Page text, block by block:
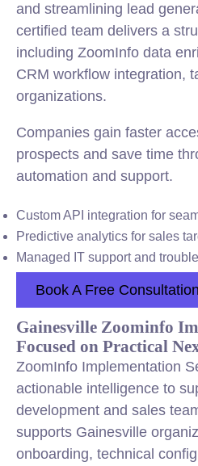
and streamlining lead
certified team delivers a
including ZoomInfo data
CRM workflow integration,
organizations.
Companies gain faster
prospects and save time
automation and support.
Custom API integration for
Predictive analytics for sales
Managed IT support and
Book A Free Consultation
Gainesville Zoominfo
Focused on Practical
ZoomInfo Implementation
actionable intelligence to
development and sales
supports Gainesville
onboarding, technical